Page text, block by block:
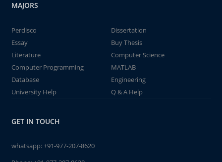
MAJORS
Perdisco
Dissertation
Essay
Buy Thesis
Literature
Computer Science
Computer Programming
MATLAB
Database
Engineering
University Help
Q & A Help
GET IN TOUCH
whatsapp:+91-977-207-8620